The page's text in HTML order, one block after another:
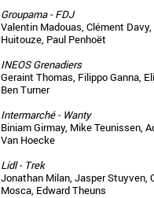
Groupama - FDJ
Valentin Madouas, Clément
Huitouze, Paul Penhoët
INEOS Grenadiers
Geraint Thomas, Filippo Ganna,
Ben Turner
Intermarché - Wanty
Biniam Girmay, Mike Teunissen,
Van Hoecke
Lidl - Trek
Jonathan Milan, Jasper Stuyven,
Mosca, Edward Theuns